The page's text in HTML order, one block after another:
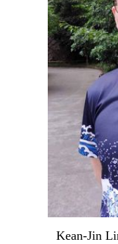
Kean-Jin